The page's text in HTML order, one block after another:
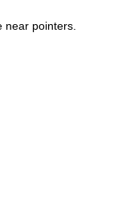
near pointers.